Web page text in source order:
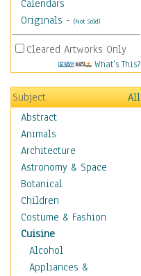
Calendars
Originals - (Not Sold)
Cleared Artworks Only
What's This?
Subject
All
Abstract
Animals
Architecture
Astronomy & Space
Botanical
Children
Costume & Fashion
Cuisine
Alcohol
Appliances &